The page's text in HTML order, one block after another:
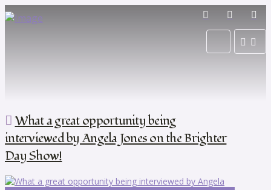
What a great opportunity being
interviewed by Angela Jones on the Brighter
Day Show!